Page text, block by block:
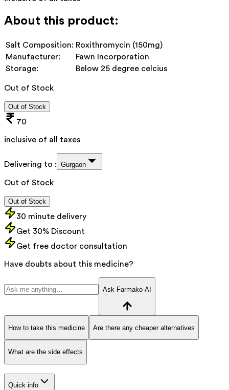
About this product:
Salt Composition: Roxithromycin (150mg)
Manufacturer:
Fawn Incorporation
Storage:
Below 25 degree celcius
Out of Stock
Out of Stock
70
inclusive of all taxes
Delivering to : Gurgaon
Out of Stock
Out of Stock
30 minute delivery
Get 30% Discount
Get free doctor consultation
Have doubts about this medicine?
Ask Farmako AI
How to take this medicine Are there any cheaper alternatives
What are the side effects
Quick info